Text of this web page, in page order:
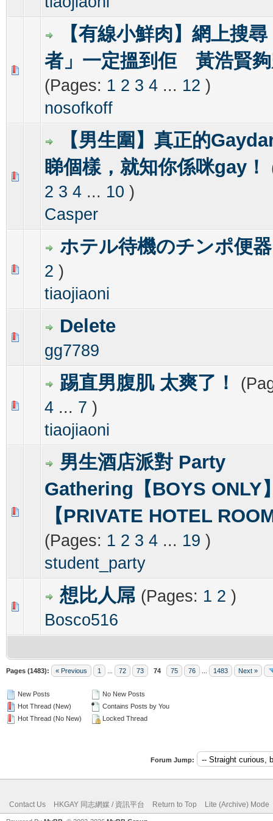
【有線小鮮肉】網上搜
者」一定搵到佢 黃浩賢
(Pages: 1 2 3 4 ... 12 )
nosofkoff
0 Vote(s) - 0 out of 5 in Average
12345
【男生圍】真正的
睇個樣，就知你係咪gay！
2 3 4 ... 10 )
Casper
0 Vote(s) - 0 out of 5 in Average
12345
ホテル待機のチンポ便器
2 )
tiaojiaoni
Delete
gg7789
踢直男腹肌 太爽了！
4 ... 7 )
tiaojiaoni
0 Vote(s) - 0 out of 5 in Average
男生酒店派對 Party
Gathering【BOYS ONLY
【PRIVATE HOTEL
(Pages: 1 2 3 4 ... 19 )
student_party
0 Vote(s) - 0 out of 5 in Average
12 4
想比人屌 (Pages: 1 2 )
Bosco516
0 Vote(s) - 0 out of 5 in Average
23
Pages (1483): « Previous 1 72 73 74 75 76 1483 Next »
New Posts
Hot Thread (New)
Hot Thread (No New)
No New Posts
Contains Posts by You
Locked Thread
Forum Jump:
Contact Us HKGAY 同志網媒 / 資訊平台 Return to Top Lite (Archive) Mode